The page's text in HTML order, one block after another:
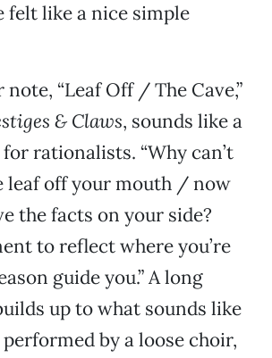
felt like a nice simple
“Leaf Off / The Cave,”
& Claws, sounds like a
rationalists. “Why can’t
leaf off your mouth / now
the facts on your side?
to reflect where you’re
guide you.” A long
up to what sounds like
by a loose choir,